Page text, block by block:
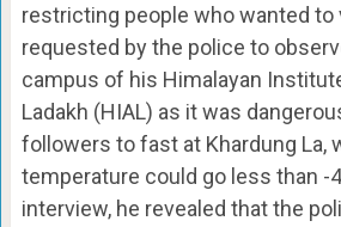
restricting people who wanted to
requested by the police to
campus of his Himalayan
Ladakh (HIAL) as it was
followers to fast at Khardung La,
temperature could go less than -
interview, he revealed that the